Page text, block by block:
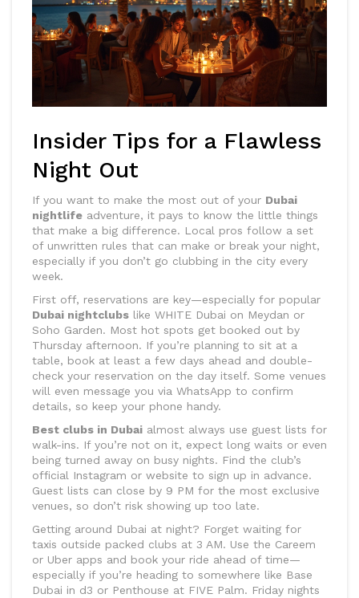
Insider Tips for a Flawless
Night Out
If you want to make the most out of your Dubai
nightlife adventure, it pays to know the little things
that make a big difference. Local pros follow a set
of unwritten rules that can make or break your night,
especially if you don’t go clubbing in the city every
week.
First off, reservations are key—especially for popular
Dubai nightclubs like WHITE Dubai on Meydan or
Soho Garden. Most hot spots get booked out by
Thursday afternoon. If you’re planning to sit at a
table, book at least a few days ahead and double-
check your reservation on the day itself. Some venues
will even message you via WhatsApp to confirm
details, so keep your phone handy.
Best clubs in Dubai almost always use guest lists for
walk-ins. If you’re not on it, expect long waits or even
being turned away on busy nights. Find the club’s
official Instagram or website to sign up in advance.
Guest lists can close by 9 PM for the most exclusive
venues, so don’t risk showing up too late.
Getting around Dubai at night? Forget waiting for
taxis outside packed clubs at 3 AM. Use the Careem
or Uber apps and book your ride ahead of time—
especially if you’re heading to somewhere like Base
Dubai in d3 or Penthouse at FIVE Palm. Friday nights